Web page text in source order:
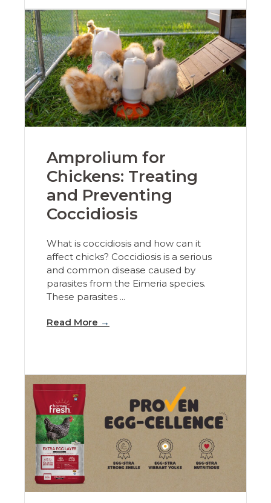
Amprolium for
Chickens: Treating
and Preventing
Coccidiosis
What is coccidiosis and how can it
affect chicks? Coccidiosis is a serious
and common disease caused by
parasites from the Eimeria species.
These parasites ...
Read More →